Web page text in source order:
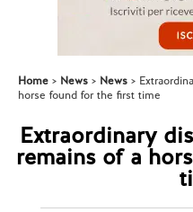
Home News News
horse found for the first time
Extraordinary
remains of a